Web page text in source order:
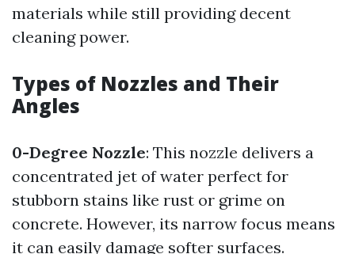
materials while still providing decent
cleaning power.
Types of Nozzles and Their
Angles
0-Degree Nozzle: This nozzle delivers a
concentrated jet of water perfect for
stubborn stains like rust or grime on
concrete. However, its narrow focus means
it can easily damage softer surfaces.